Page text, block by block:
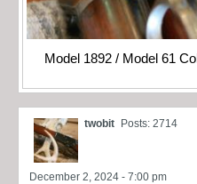
Model 1892 / Model 61
twobit Posts: 2714
December 2, 2024 - 7:00 pm